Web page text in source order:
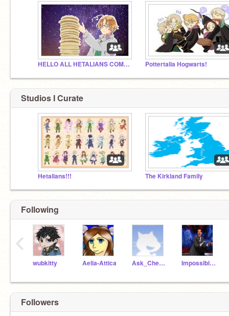
HELLO ALL HETALIANS COME HERE Pottertalia Hogwarts!
Studios I Curate
Hetalians!!! The Kirkland Family
Following
wubkitty Aelia-Attica Ask_Cheongsando ImpossibleAnomaly1
‹
Followers